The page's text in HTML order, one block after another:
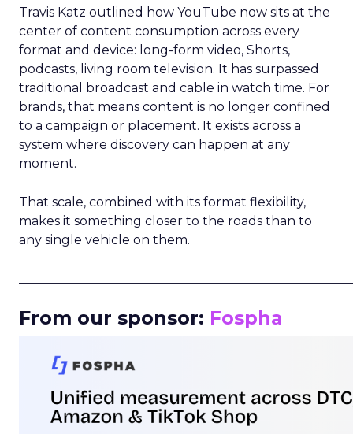
Travis Katz outlined how YouTube now sits at the
center of content consumption across every
format and device: long-form video, Shorts,
podcasts, living room television. It has surpassed
traditional broadcast and cable in watch time. For
brands, that means content is no longer confined
to a campaign or placement. It exists across a
system where discovery can happen at any
moment.
That scale, combined with its format flexibility,
makes it something closer to the roads than to
any single vehicle on them.
From our sponsor: Fospha